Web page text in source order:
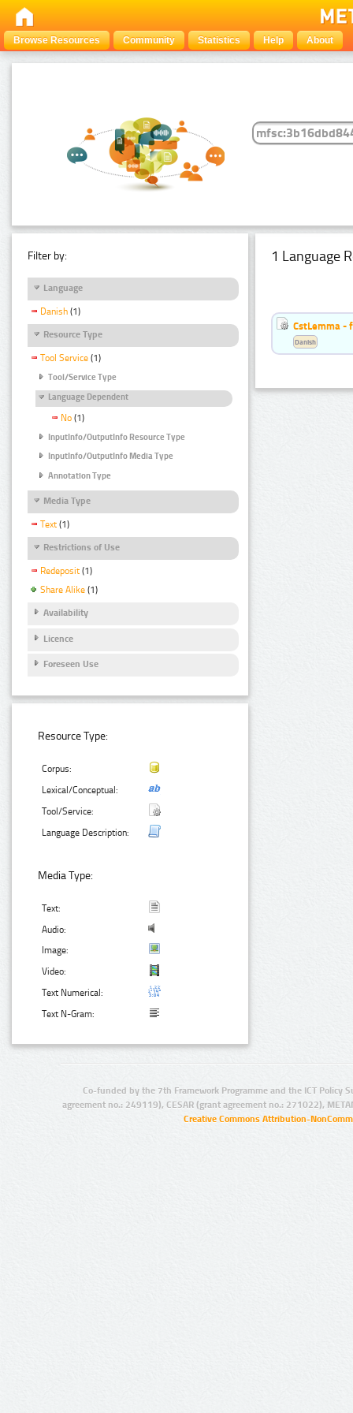
Browse Resources Community Statistics Help About
Filter by:
Language
Danish (1)
Resource Type
Tool Service (1)
Tool/Service Type
Language Dependent
No (1)
InputInfo/OutputInfo Resource Type
InputInfo/OutputInfo Media Type
Annotation Type
Media Type
Text (1)
Restrictions of Use
Redeposit (1)
Share Alike (1)
Availability
Licence
Foreseen Use
Resource Type:
Corpus:
Lexical/Conceptual:
Tool/Service:
Language Description:
Media Type:
Text:
Audio:
Image:
Video:
Text Numerical:
Text N-Gram:
1 Language
CstLemma -
Danish
Co-funded by the 7th Framework Programme and the ICT Policy
agreement no.: 249119), CESAR (grant agreement no.: 271022),
Creative Commons Attribution-